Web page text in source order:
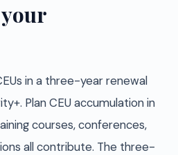
in a three-year renewal
Plan CEU accumulation in
courses, conferences,
all contribute. The three-